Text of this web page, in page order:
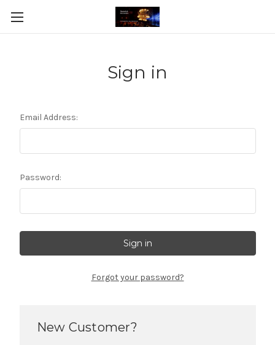
Sign in
Email Address:
Password:
Forgot your password?
New Customer?